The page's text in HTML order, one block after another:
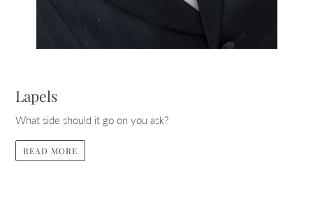
Lapels
What side should it go on you ask?
READ MORE